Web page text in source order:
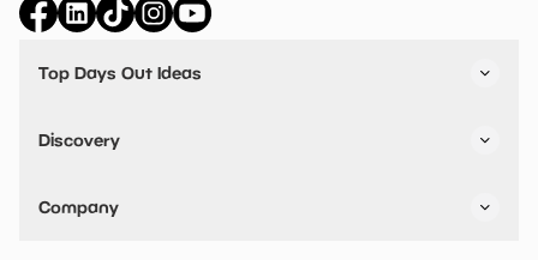
Top Days Out Ideas
Things to do in Birmingham
Stuck? Get Inspiration
Discovery
VIP Pass
Travel
Company